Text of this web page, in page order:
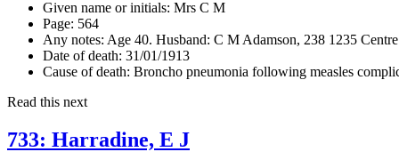
Given name or initials: Mrs C M
Page: 564
Any notes: Age 40. Husband: C M Adamson, 238 1235
Date of death: 31/01/1913
Cause of death: Broncho pneumonia following measles
Read this next
733: Harradine, E J